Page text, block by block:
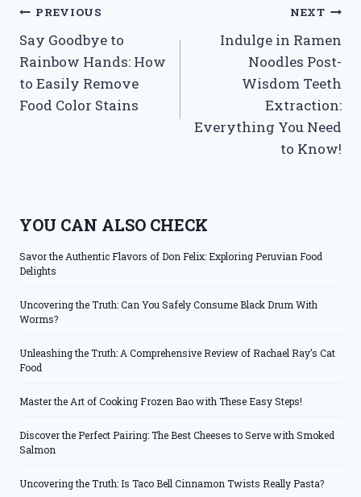
Post
navigation
PREVIOUS
Say Goodbye to
Rainbow Hands: How
to Easily Remove
Food Color Stains
NEXT
Indulge in Ramen
Noodles Post-
Wisdom Teeth
Extraction:
Everything You Need
to Know!
YOU CAN ALSO CHECK
Savor the Authentic Flavors of Don Felix: Exploring Peruvian Food
Delights
Uncovering the Truth: Can You Safely Consume Black Drum With
Worms?
Unleashing the Truth: A Comprehensive Review of Rachael Ray’s Cat
Food
Master the Art of Cooking Frozen Bao with These Easy Steps!
Discover the Perfect Pairing: The Best Cheeses to Serve with Smoked
Salmon
Uncovering the Truth: Is Taco Bell Cinnamon Twists Really Pasta?